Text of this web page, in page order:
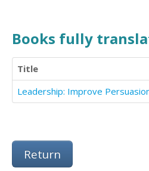
Books fully
Title
Return